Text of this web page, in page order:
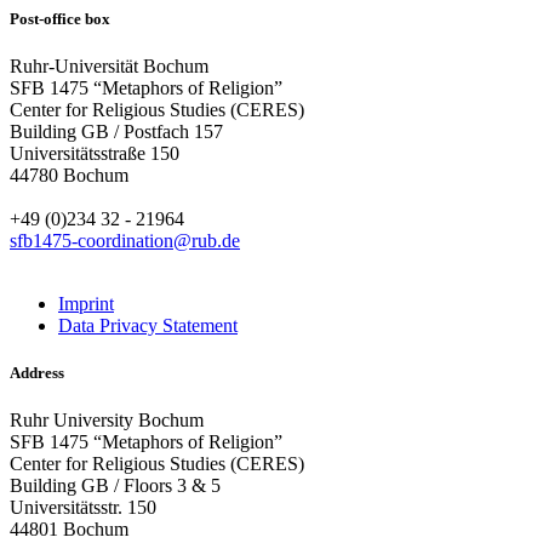
Post-office box
Ruhr-Universität Bochum
SFB 1475 “Metaphors of Religion”
Center for Religious Studies (CERES)
Building GB / Postfach 157
Universitätsstraße 150
44780 Bochum
+49 (0)234 32 - 21964
sfb1475-coordination@rub.de
Imprint
Data Privacy Statement
Address
Ruhr University Bochum
SFB 1475 “Metaphors of Religion”
Center for Religious Studies (CERES)
Building GB / Floors 3 & 5
Universitätsstr. 150
44801 Bochum